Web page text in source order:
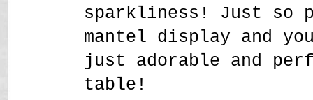
sparkliness! Just so
mantel display and
just adorable and
table!